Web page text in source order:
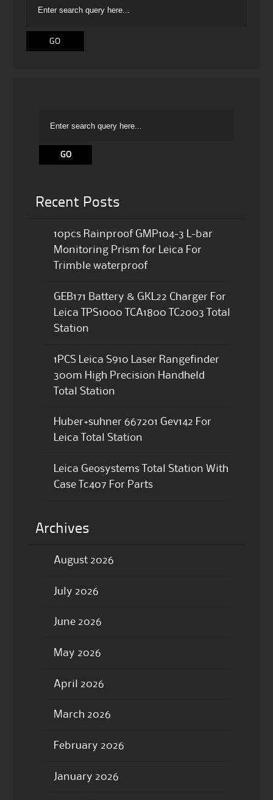
Recent Posts
10pcs Rainproof GMP104-3 L-bar
Monitoring Prism for Leica For
Trimble waterproof
GEB171 Battery & GKL22 Charger For
Leica TPS1000 TCA1800 TC2003 Total
Station
1PCS Leica S910 Laser Rangefinder
300m High Precision Handheld
Total Station
Huber+suhner 667201 Gev142 For
Leica Total Station
Leica Geosystems Total Station With
Case Tc407 For Parts
Archives
August 2026
July 2026
June 2026
May 2026
April 2026
March 2026
February 2026
January 2026